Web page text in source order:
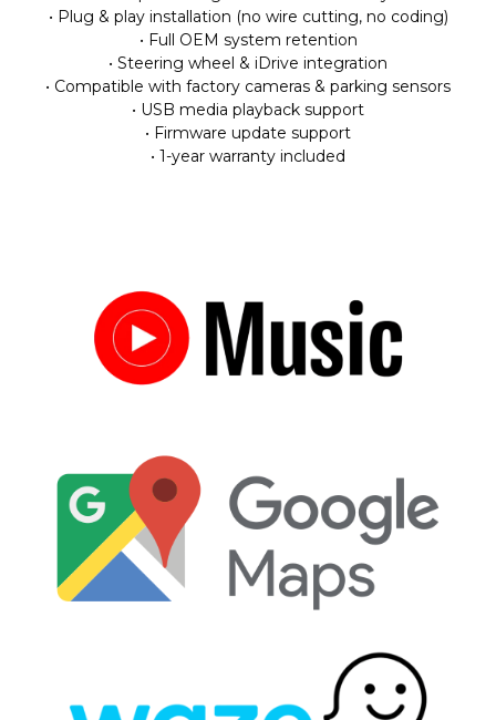
• Plug & play installation (no wire cutting, no coding)
• Full OEM system retention
• Steering wheel & iDrive integration
• Compatible with factory cameras & parking sensors
• USB media playback support
• Firmware update support
• 1-year warranty included